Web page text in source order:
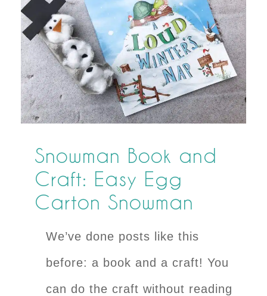
Snowman Book and
Craft: Easy Egg
Carton Snowman
We’ve done posts like this
before: a book and a craft! You
can do the craft without reading